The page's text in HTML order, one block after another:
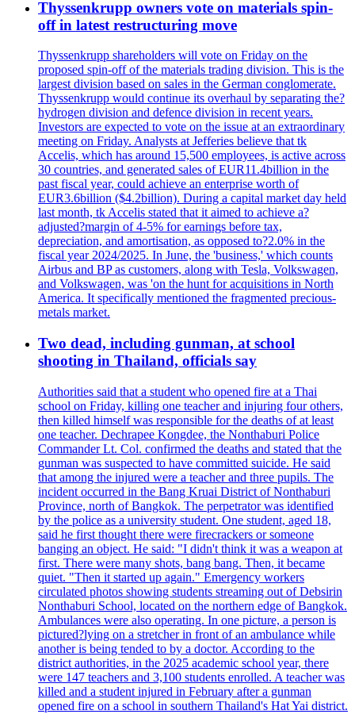
Thyssenkrupp owners vote on materials spin-
off in latest restructuring move
Thyssenkrupp shareholders will vote on Friday on the
proposed spin-off of the materials trading division. This is the
largest division based on sales in the German conglomerate.
Thyssenkrupp would continue its overhaul by separating the?
hydrogen division and defence division in recent years.
Investors are expected to vote on the issue at an extraordinary
meeting on Friday. Analysts at Jefferies believe that tk
Accelis, which has around 15,500 employees, is active across
30 countries, and generated sales of EUR11.4billion in the
past fiscal year, could achieve an enterprise worth of
EUR3.6billion ($4.2billion). During a capital market day held
last month, tk Accelis stated that it aimed to achieve a?
adjusted?margin of 4-5% for earnings before tax,
depreciation, and amortisation, as opposed to?2.0% in the
fiscal year 2024/2025. In June, the 'business,' which counts
Airbus and BP as customers, along with Tesla, Volkswagen,
and Volkswagen, was 'on the hunt for acquisitions in North
America. It specifically mentioned the fragmented precious-
metals market.
Two dead, including gunman, at school
shooting in Thailand, officials say
Authorities said that a student who opened fire at a Thai
school on Friday, killing one teacher and injuring four others,
then killed himself was responsible for the deaths of at least
one teacher. Dechrapee Kongdee, the Nonthaburi Police
Commander Lt. Col. confirmed the deaths and stated that the
gunman was suspected to have committed suicide. He said
that among the injured were a teacher and three pupils. The
incident occurred in the Bang Kruai District of Nonthaburi
Province, north of Bangkok. The perpetrator was identified
by the police as a university student. One student, aged 18,
said he first thought there were firecrackers or someone
banging an object. He said: "I didn't think it was a weapon at
first. There were many shots, bang bang. Then, it became
quiet. "Then it started up again." Emergency workers
circulated photos showing students streaming out of Debsirin
Nonthaburi School, located on the northern edge of Bangkok.
Ambulances were also operating. In one picture, a person is
pictured?lying on a stretcher in front of an ambulance while
another is being tended to by a doctor. According to the
district authorities, in the 2025 academic school year, there
were 147 teachers and 3,100 students enrolled. A teacher was
killed and a student injured in February after a gunman
opened fire on a school in southern Thailand's Hat Yai district.